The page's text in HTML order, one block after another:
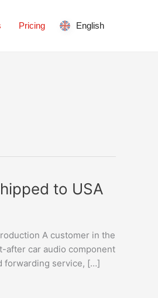
Pricing English
to USA
A customer in the
after car audio component
forwarding service, […]